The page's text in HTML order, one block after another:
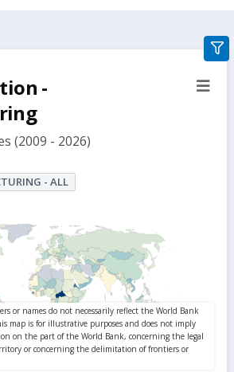
-
(2009 - 2026)
- ALL